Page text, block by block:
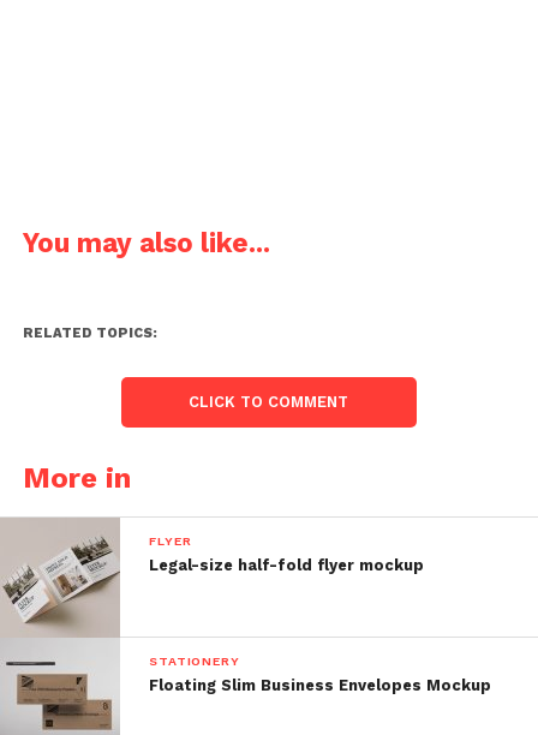
You may also like...
RELATED TOPICS:
CLICK TO COMMENT
More in
FLYER
Legal-size half-fold flyer mockup
STATIONERY
Floating Slim Business Envelopes Mockup